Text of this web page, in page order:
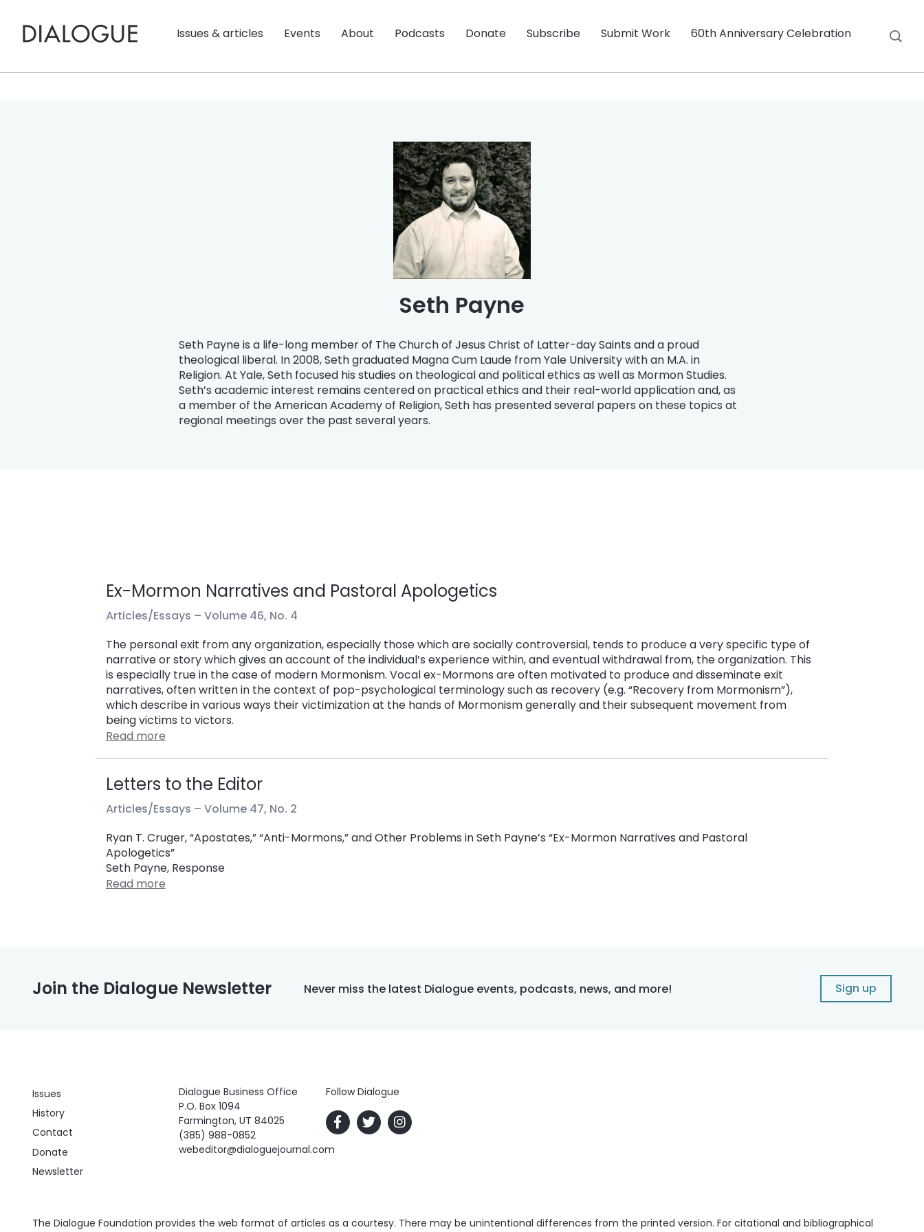
Issues & articles Events About Podcasts Donate Subscribe Submit Work 60th Anniversary Celebration
Seth Payne
Seth Payne is a life-long member of The Church of Jesus Christ of Latter-day Saints and a proud
theological liberal. In 2008, Seth graduated Magna Cum Laude from Yale University with an M.A. in
Religion. At Yale, Seth focused his studies on theological and political ethics as well as Mormon Studies.
Seth’s academic interest remains centered on practical ethics and their real-world application and, as
a member of the American Academy of Religion, Seth has presented several papers on these topics at
regional meetings over the past several years.
Ex-Mormon Narratives and Pastoral Apologetics
Articles/Essays – Volume 46, No. 4
The personal exit from any organization, especially those which are socially controversial, tends to produce a very specific type of
narrative or story which gives an account of the individual’s experience within, and eventual withdrawal from, the organization. This
is especially true in the case of modern Mormonism. Vocal ex-Mormons are often motivated to produce and disseminate exit
narratives, often written in the context of pop-psychological terminology such as recovery (e.g. “Recovery from Mormonism”),
which describe in various ways their victimization at the hands of Mormonism generally and their subsequent movement from
being victims to victors.
Read more
Letters to the Editor
Articles/Essays – Volume 47, No. 2
Ryan T. Cruger, “Apostates,” “Anti-Mormons,” and Other Problems in Seth Payne’s “Ex-Mormon Narratives and Pastoral
Apologetics”
Seth Payne, Response
Read more
Join the Dialogue Newsletter Never miss the latest Dialogue events, podcasts, news, and more! Sign up
Issues
History
Contact
Donate
Newsletter
Dialogue Business Office
P.O. Box 1094
Farmington, UT 84025
(385) 988-0852
webeditor@dialoguejournal.com
Follow Dialogue
The Dialogue Foundation provides the web format of articles as a courtesy. There may be unintentional differences from the printed version. For citational and bibliographical